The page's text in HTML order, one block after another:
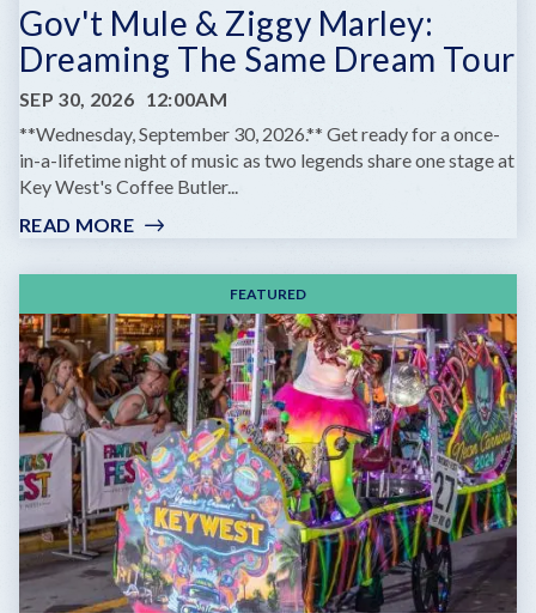
Gov't Mule & Ziggy Marley:
Dreaming The Same Dream Tour
SEP 30, 2026 12:00AM
**Wednesday, September 30, 2026.** Get ready for a once-
in-a-lifetime night of music as two legends share one stage at
Key West's Coffee Butler...
READ MORE:
MULE
ZIGGY
MARLEY:
DREAMING
THE
SAME
DREAM
TOUR
FEATURED